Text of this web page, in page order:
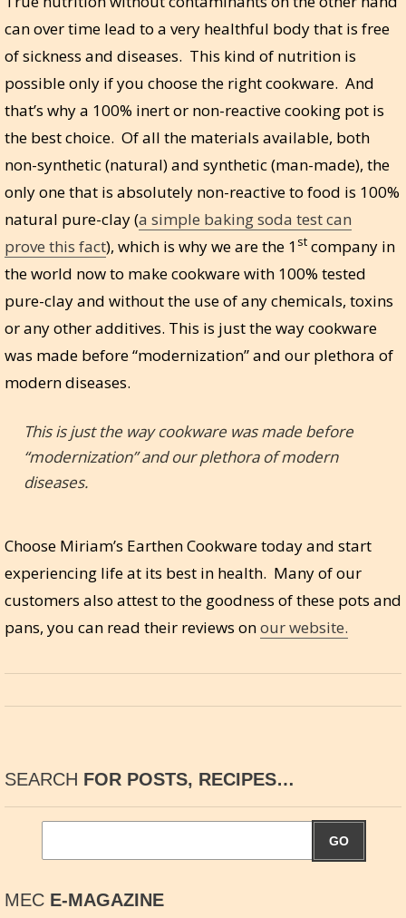
can over time lead to a very healthful body that is free
of sickness and diseases. This kind of nutrition is
possible only if you choose the right cookware. And
that’s why a 100% inert or non-reactive cooking pot is
the best choice. Of all the materials available, both
non-synthetic (natural) and synthetic (man-made), the
only one that is absolutely non-reactive to food is 100%
natural pure-clay (a simple baking soda test can
prove this fact), which is why we are the 1 st company in
the world now to make cookware with 100% tested
pure-clay and without the use of any chemicals, toxins
or any other additives. This is just the way cookware
was made before “modernization” and our plethora of
modern diseases.
This is just the way cookware was made before
“modernization” and our plethora of modern
diseases.
Choose Miriam’s Earthen Cookware today and start
experiencing life at its best in health. Many of our
customers also attest to the goodness of these pots and
pans, you can read their reviews onour website.
SEARCH FOR POSTS, RECIPES…
GO
MEC E-MAGAZINE